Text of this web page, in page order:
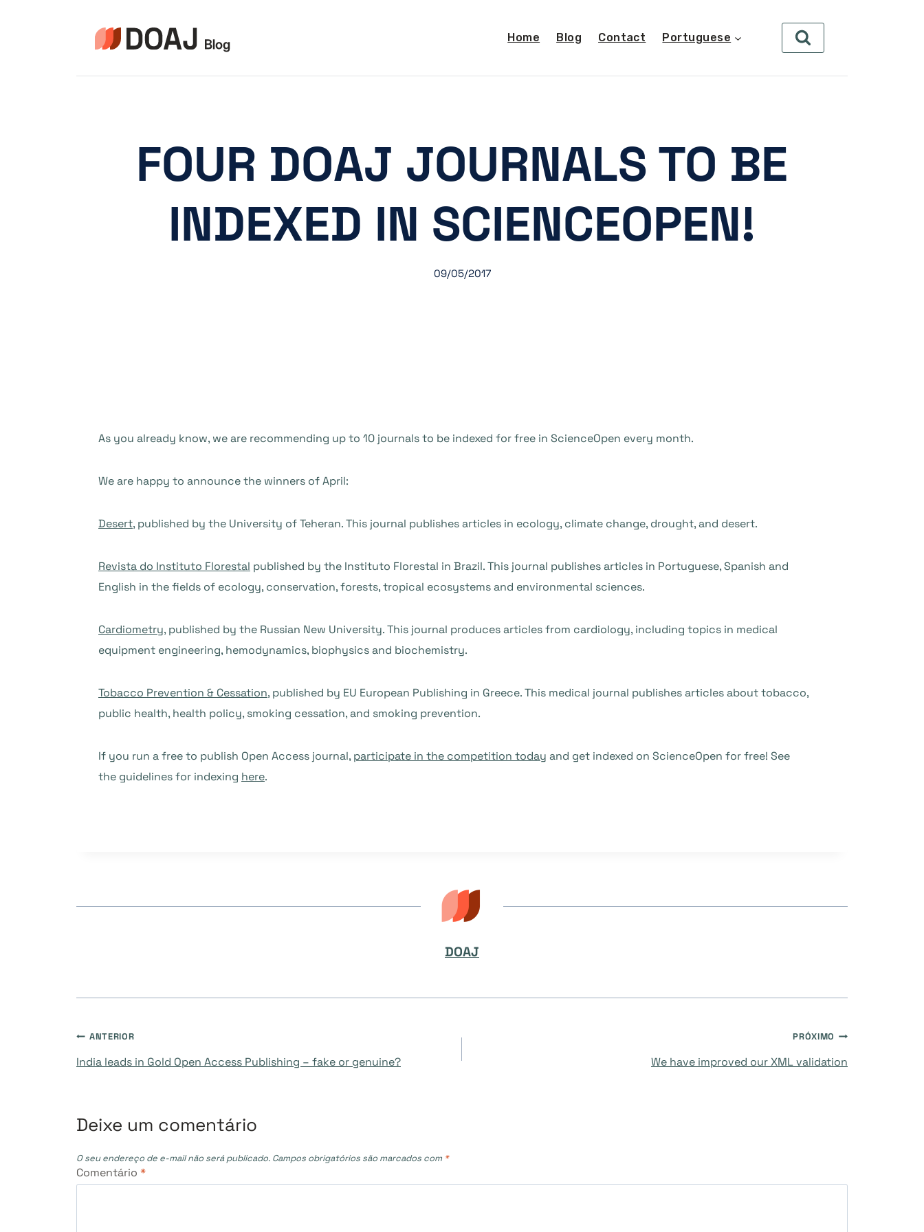
Home Blog Contact Portuguese
FOUR DOAJ JOURNALS TO BE
INDEXED IN SCIENCEOPEN!
09/05/2017
As you already know, we are recommending up to 10 journals to be indexed for free in ScienceOpen every month.
We are happy to announce the winners of April:
Desert, published by the University of Teheran. This journal publishes articles in ecology, climate change, drought, and desert.
Revista do Instituto Florestal published by the Instituto Florestal in Brazil. This journal publishes articles in Portuguese, Spanish and
English in the fields of ecology, conservation, forests, tropical ecosystems and environmental sciences.
Cardiometry, published by the Russian New University. This journal produces articles from cardiology, including topics in medical
equipment engineering, hemodynamics, biophysics and biochemistry.
Tobacco Prevention & Cessation, published by EU European Publishing in Greece. This medical journal publishes articles about tobacco,
public health, health policy, smoking cessation, and smoking prevention.
If you run a free to publish Open Access journal, participate in the competition today and get indexed on ScienceOpen for free! See
the guidelines for indexing here.
DOAJ
Navegação
Post
ANTERIOR
India leads in Gold Open Access Publishing – fake or genuine?
PRÓXIMO
We have improved our XML validation
Deixe um comentário
O seu endereço de e-mail não será publicado. Campos obrigatórios são marcados com *
Comentário *